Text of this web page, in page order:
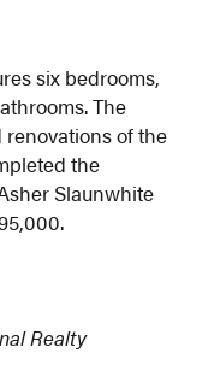
six bedrooms,
The
of the
the
Slaunwhite
Realty